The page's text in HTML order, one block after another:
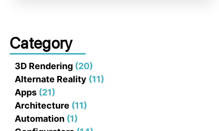
Category
3D Rendering (20)
Alternate Reality (11)
Apps (21)
Architecture (11)
Automation (1)